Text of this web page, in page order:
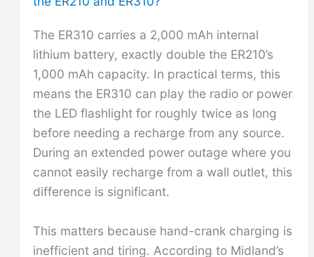
The ER310 carries a 2,000 mAh internal
lithium battery, exactly double the ER210’s
1,000 mAh capacity. In practical terms, this
means the ER310 can play the radio or power
the LED flashlight for roughly twice as long
before needing a recharge from any source.
During an extended power outage where you
cannot easily recharge from a wall outlet, this
difference is significant.
This matters because hand-crank charging is
inefficient and tiring. According to Midland’s